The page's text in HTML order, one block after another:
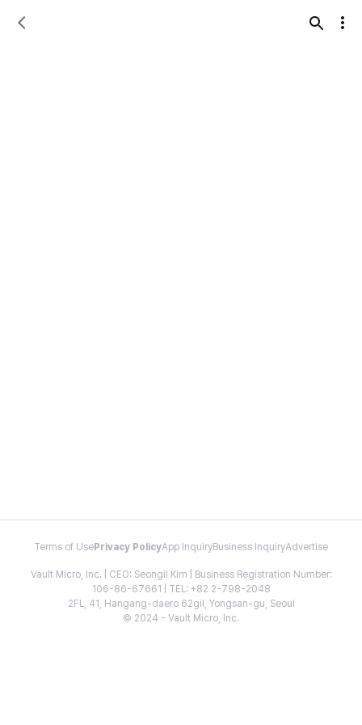
Terms of Use Privacy PolicyApp InquiryBusiness InquiryAdvertise
Vault Micro, Inc. | CEO: Seongil Kim | Business Registration Number:
106-86-67661 | TEL: +82 2-798-2048
2FL, 41, Hangang-daero 62gil, Yongsan-gu, Seoul
© 2024 - Vault Micro, Inc.